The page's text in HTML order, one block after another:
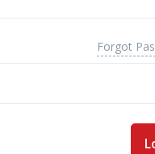
Forgot